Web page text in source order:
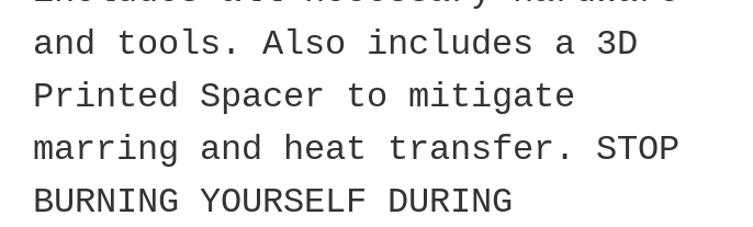
and tools. Also includes a 3D
Printed Spacer to mitigate
marring and heat transfer. STOP
BURNING YOURSELF DURING